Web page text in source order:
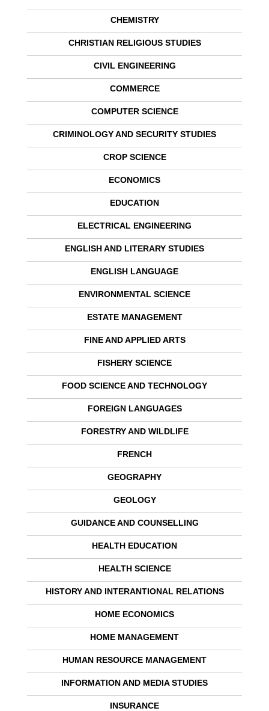
CHEMISTRY
CHRISTIAN RELIGIOUS STUDIES
CIVIL ENGINEERING
COMMERCE
COMPUTER SCIENCE
CRIMINOLOGY AND SECURITY STUDIES
CROP SCIENCE
ECONOMICS
EDUCATION
ELECTRICAL ENGINEERING
ENGLISH AND LITERARY STUDIES
ENGLISH LANGUAGE
ENVIRONMENTAL SCIENCE
ESTATE MANAGEMENT
FINE AND APPLIED ARTS
FISHERY SCIENCE
FOOD SCIENCE AND TECHNOLOGY
FOREIGN LANGUAGES
FORESTRY AND WILDLIFE
FRENCH
GEOGRAPHY
GEOLOGY
GUIDANCE AND COUNSELLING
HEALTH EDUCATION
HEALTH SCIENCE
HISTORY AND INTERANTIONAL RELATIONS
HOME ECONOMICS
HOME MANAGEMENT
HUMAN RESOURCE MANAGEMENT
INFORMATION AND MEDIA STUDIES
INSURANCE